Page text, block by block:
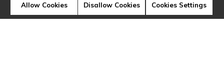
Allow Cookies Disallow Cookies Cookies Settings